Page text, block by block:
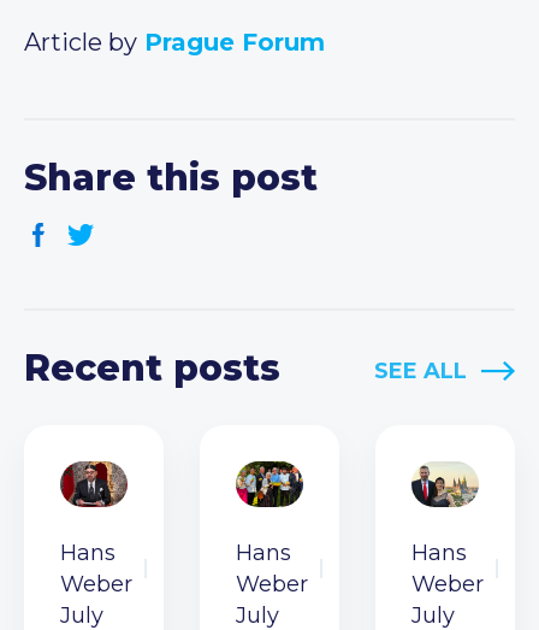
Article by Prague Forum
Share this post
Recent posts SEE ALL
Hans
Weber
July
Hans
Weber
July
Hans
Weber
July